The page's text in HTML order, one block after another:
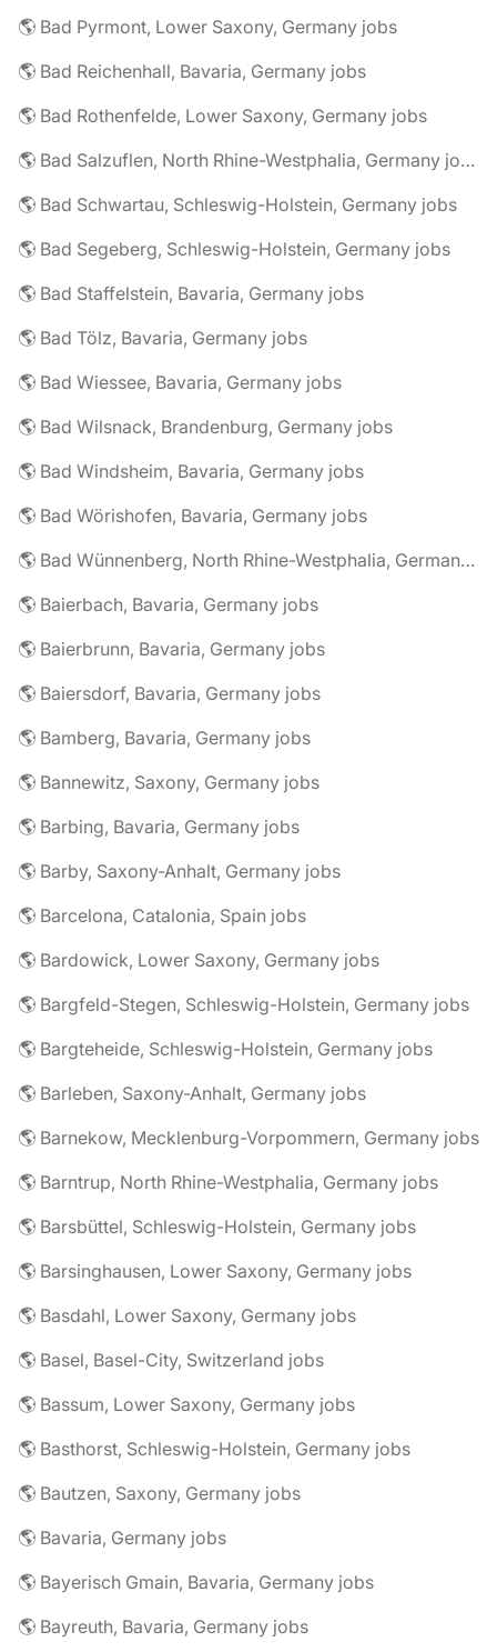
🌎 Bad Pyrmont, Lower Saxony, Germany jobs
🌎 Bad Reichenhall, Bavaria, Germany jobs
🌎 Bad Rothenfelde, Lower Saxony, Germany jobs
🌎 Bad Salzuflen, North Rhine-Westphalia, Germany jobs
🌎 Bad Schwartau, Schleswig-Holstein, Germany jobs
🌎 Bad Segeberg, Schleswig-Holstein, Germany jobs
🌎 Bad Staffelstein, Bavaria, Germany jobs
🌎 Bad Tölz, Bavaria, Germany jobs
🌎 Bad Wiessee, Bavaria, Germany jobs
🌎 Bad Wilsnack, Brandenburg, Germany jobs
🌎 Bad Windsheim, Bavaria, Germany jobs
🌎 Bad Wörishofen, Bavaria, Germany jobs
🌎 Bad Wünnenberg, North Rhine-Westphalia, Germany jobs
🌎 Baierbach, Bavaria, Germany jobs
🌎 Baierbrunn, Bavaria, Germany jobs
🌎 Baiersdorf, Bavaria, Germany jobs
🌎 Bamberg, Bavaria, Germany jobs
🌎 Bannewitz, Saxony, Germany jobs
🌎 Barbing, Bavaria, Germany jobs
🌎 Barby, Saxony-Anhalt, Germany jobs
🌎 Barcelona, Catalonia, Spain jobs
🌎 Bardowick, Lower Saxony, Germany jobs
🌎 Bargfeld-Stegen, Schleswig-Holstein, Germany jobs
🌎 Bargteheide, Schleswig-Holstein, Germany jobs
🌎 Barleben, Saxony-Anhalt, Germany jobs
🌎 Barnekow, Mecklenburg-Vorpommern, Germany jobs
🌎 Barntrup, North Rhine-Westphalia, Germany jobs
🌎 Barsbüttel, Schleswig-Holstein, Germany jobs
🌎 Barsinghausen, Lower Saxony, Germany jobs
🌎 Basdahl, Lower Saxony, Germany jobs
🌎 Basel, Basel-City, Switzerland jobs
🌎 Bassum, Lower Saxony, Germany jobs
🌎 Basthorst, Schleswig-Holstein, Germany jobs
🌎 Bautzen, Saxony, Germany jobs
🌎 Bavaria, Germany jobs
🌎 Bayerisch Gmain, Bavaria, Germany jobs
🌎 Bayreuth, Bavaria, Germany jobs